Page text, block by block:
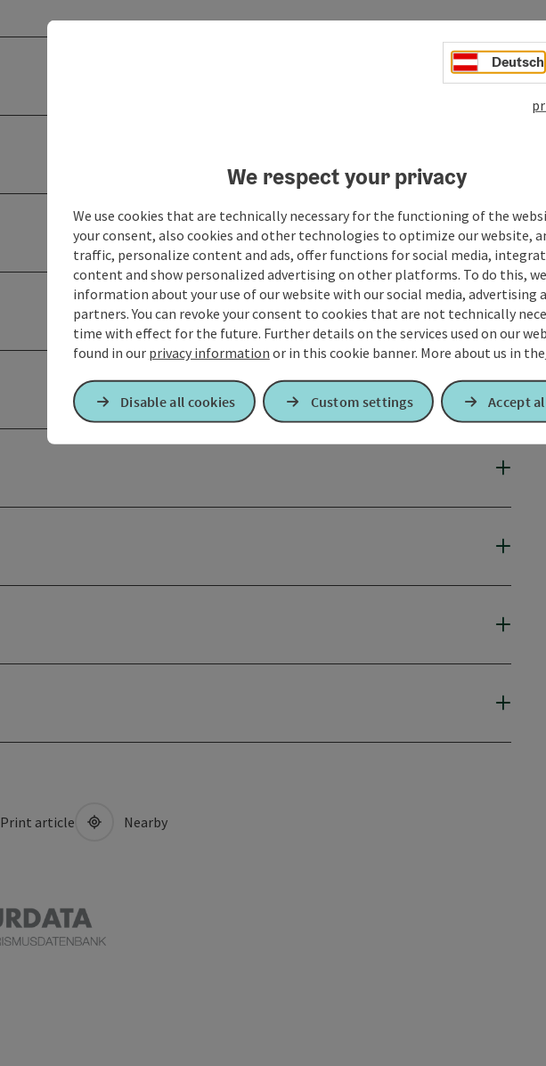
Print article Nearby
Deutsch
We respect your privacy
We use cookies that are technically necessary for the functioning of the
your consent, also cookies and other technologies to optimize our website,
traffic, personalize content and ads, offer functions for social media,
content and show personalized advertising on other platforms. To do this,
information about your use of our website with our social media, advertising
partners. You can revoke your consent to cookies that are not technically
time with effect for the future. Further details on the services used on our
found in our privacy information or in this cookie banner. More about us in the
Disable all cookies Custom settings Accept